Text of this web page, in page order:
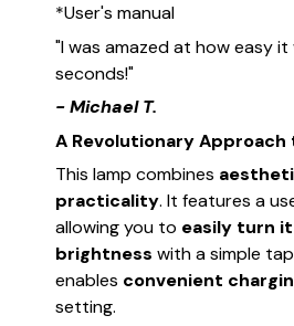
*User's manual
"I was amazed at how easy
seconds!"
- Michael T.
A Revolutionary Approach
This lamp combines
practicality. It features a
allowing you to easily turn
brightness with a simple
enables convenient
setting.